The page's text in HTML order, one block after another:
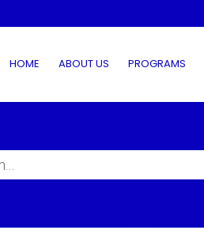
HOME ABOUT US PROGRAMS